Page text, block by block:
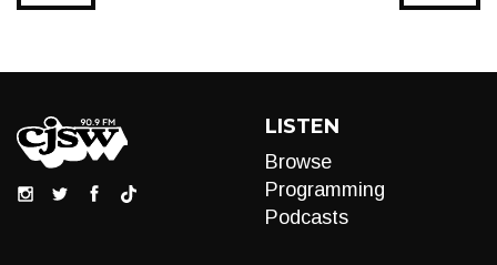
LISTEN
Browse
Programming
Podcasts